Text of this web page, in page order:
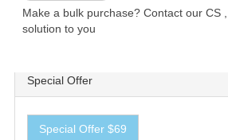
Make a bulk purchase? Contact our CS
solution to you
Special Offer
Special Offer $69